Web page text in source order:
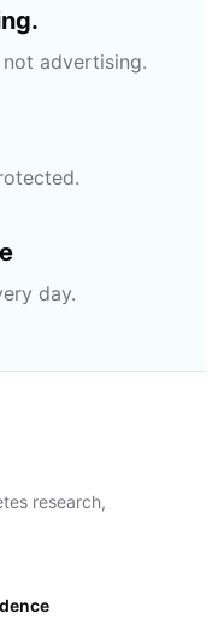
advertising.
day.
research,